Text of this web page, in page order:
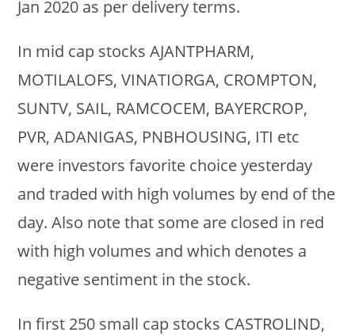
Jan 2020 as per delivery terms.
In mid cap stocks AJANTPHARM,
MOTILALOFS, VINATIORGA, CROMPTON,
SUNTV, SAIL, RAMCOCEM, BAYERCROP,
PVR, ADANIGAS, PNBHOUSING, ITI etc
were investors favorite choice yesterday
and traded with high volumes by end of the
day. Also note that some are closed in red
with high volumes and which denotes a
negative sentiment in the stock.
In first 250 small cap stocks CASTROLIND,